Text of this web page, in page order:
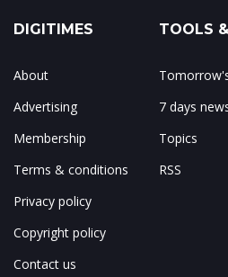
DIGITIMES
About
Advertising
Membership
Terms & conditions
Privacy policy
Copyright policy
Contact us
TOOLS
7 days
Topics
RSS